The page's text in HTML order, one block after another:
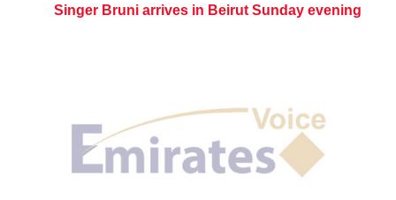
Singer Bruni arrives in Beirut Sunday evening